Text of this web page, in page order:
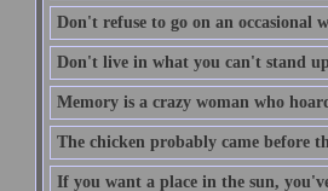
Don't refuse to go on an occasional
Don't live in what you can't stand
Memory is a crazy woman who
The chicken probably came before
If you want a place in the sun,